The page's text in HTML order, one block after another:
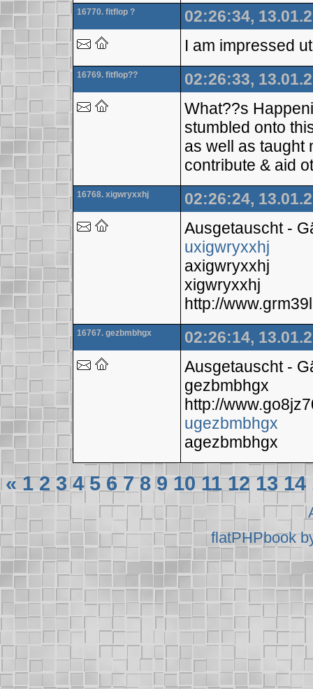
16770. fitflop ?
02:26:34,
I am impressed
16769. fitflop??
02:26:33,
What??s
stumbled onto
as well as taught
contribute & aid
16768. xigwryxxhj
02:26:24,
Ausgetauscht -
uxigwryxxhj
axigwryxxhj
xigwryxxhj
http://
16767. gezbmbhgx
02:26:14,
Ausgetauscht -
gezbmbhgx
http://
ugezbmbhgx
agezbmbhgx
« 1 2 3 4 5 6 7 8 9 10 11 12 13 14
flatPHPbook